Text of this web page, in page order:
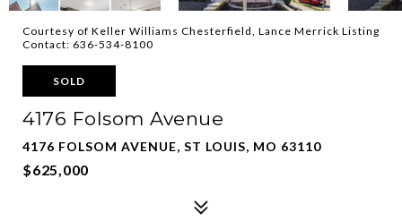
Courtesy of Keller Williams Chesterfield, Lance Merrick Listing
Contact: 636-534-8100
SOLD
4176 Folsom Avenue
4176 FOLSOM AVENUE, ST LOUIS, MO 63110
$625,000